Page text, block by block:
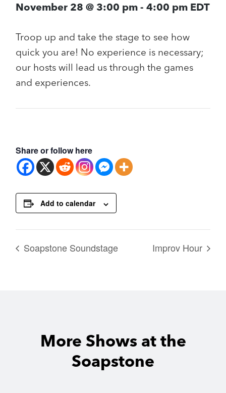
November 28 @ 3:00 pm -4:00 pm EDT
Troop up and take the stage to see how
quick you are! No experience is necessary;
our hosts will lead us through the games
and experiences.
Share or follow here
Add to calendar
Soapstone Soundstage Improv Hour
More Shows at the
Soapstone